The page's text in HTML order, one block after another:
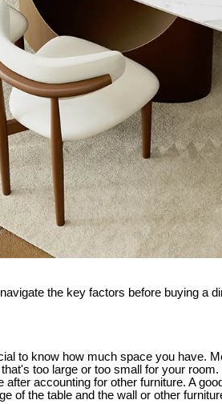
the key factors before buying a
to know how much space you have.
too large or too small for your
accounting for other furniture. A
of the table and the wall or other